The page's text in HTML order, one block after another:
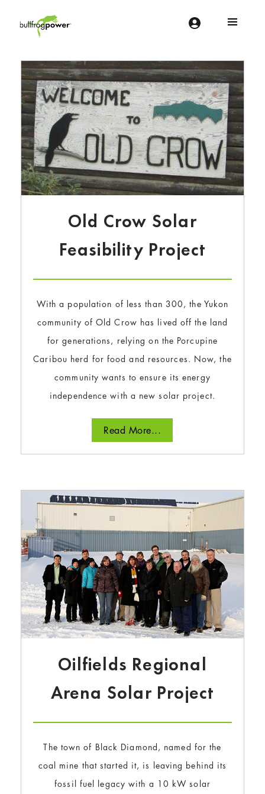
Old Crow Solar
Feasibility Project
With a population of less than 300, the Yukon
community of Old Crow has lived off the land
for generations, relying on the Porcupine
Caribou herd for food and resources. Now, the
community wants to ensure its energy
independence with a new solar project.
Read More...
Oilfields Regional
Arena Solar Project
The town of Black Diamond, named for the
coal mine that started it, is leaving behind its
fossil fuel legacy with a 10 kW solar